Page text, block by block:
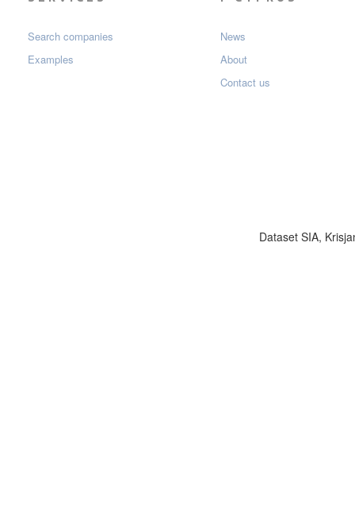
Search companies
Examples
News
About
Contact us
Dataset SIA,